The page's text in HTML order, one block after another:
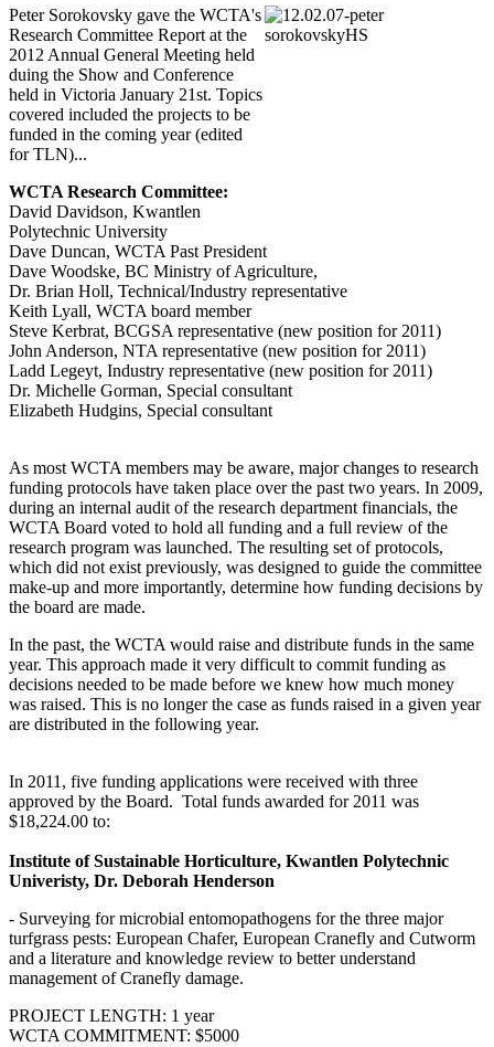
Peter Sorokovsky gave the WCTA's
Research Committee Report at the
2012 Annual General Meeting held
duing the Show and Conference
held in Victoria January 21st. Topics
covered included the projects to be
funded in the coming year (edited
for TLN)...
WCTA Research Committee:
David Davidson, Kwantlen
Polytechnic University
Dave Duncan, WCTA Past President
Dave Woodske, BC Ministry of Agriculture,
Dr. Brian Holl, Technical/Industry representative
Keith Lyall, WCTA board member
Steve Kerbrat, BCGSA representative (new position for 2011)
John Anderson, NTA representative (new position for 2011)
Ladd Legeyt, Industry representative (new position for 2011)
Dr. Michelle Gorman, Special consultant
Elizabeth Hudgins, Special consultant
As most WCTA members may be aware, major changes to research
funding protocols have taken place over the past two years. In 2009,
during an internal audit of the research department financials, the
WCTA Board voted to hold all funding and a full review of the
research program was launched. The resulting set of protocols,
which did not exist previously, was designed to guide the committee
make-up and more importantly, determine how funding decisions by
the board are made.
In the past, the WCTA would raise and distribute funds in the same
year. This approach made it very difficult to commit funding as
decisions needed to be made before we knew how much money
was raised. This is no longer the case as funds raised in a given year
are distributed in the following year.
In 2011, five funding applications were received with three
approved by the Board. Total funds awarded for 2011 was
$18,224.00 to:
Institute of Sustainable Horticulture, Kwantlen Polytechnic
Univeristy, Dr. Deborah Henderson
- Surveying for microbial entomopathogens for the three major
turfgrass pests: European Chafer, European Cranefly and Cutworm
and a literature and knowledge review to better understand
management of Cranefly damage.
PROJECT LENGTH: 1 year
WCTA COMMITMENT: $5000